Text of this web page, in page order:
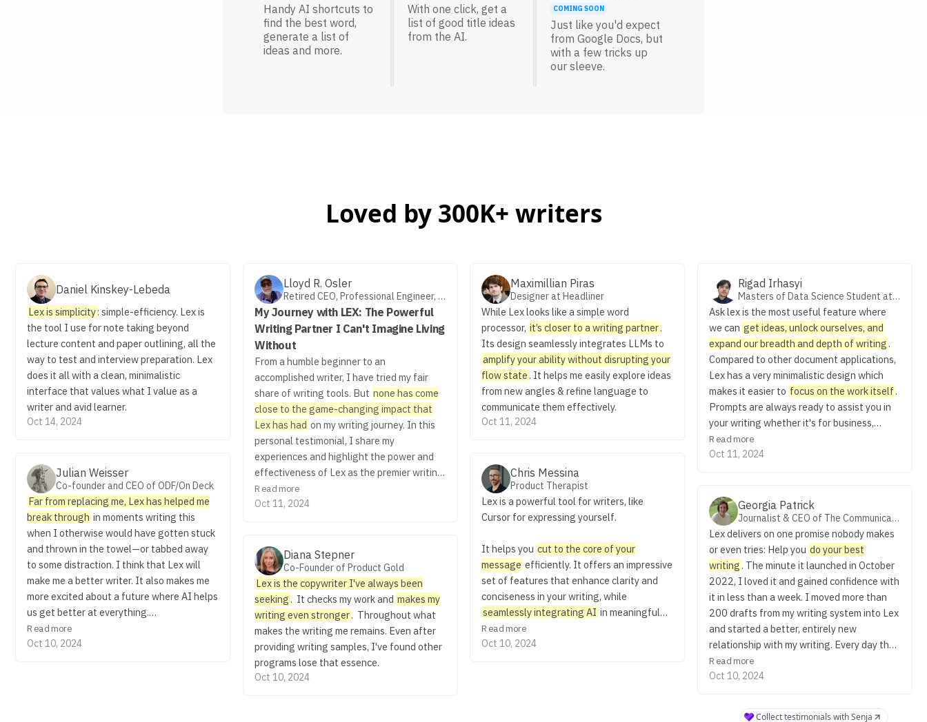
Handy AI shortcuts to
find the best word,
generate a list of
ideas and more.
With one click, get a
list of good title ideas
from the AI.
COMING SOON
Just like you'd expect
from Google Docs, but
with a few tricks up
our sleeve.
Loved by 300K+ writers